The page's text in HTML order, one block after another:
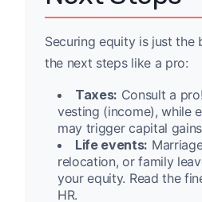
Securing equity is just the
the next steps like a pro:
Taxes: Consult a
vesting (income), while
may trigger capital
Life events:
relocation, or family
your equity. Read the
HR.